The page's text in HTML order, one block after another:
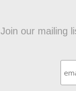
Join our mailing